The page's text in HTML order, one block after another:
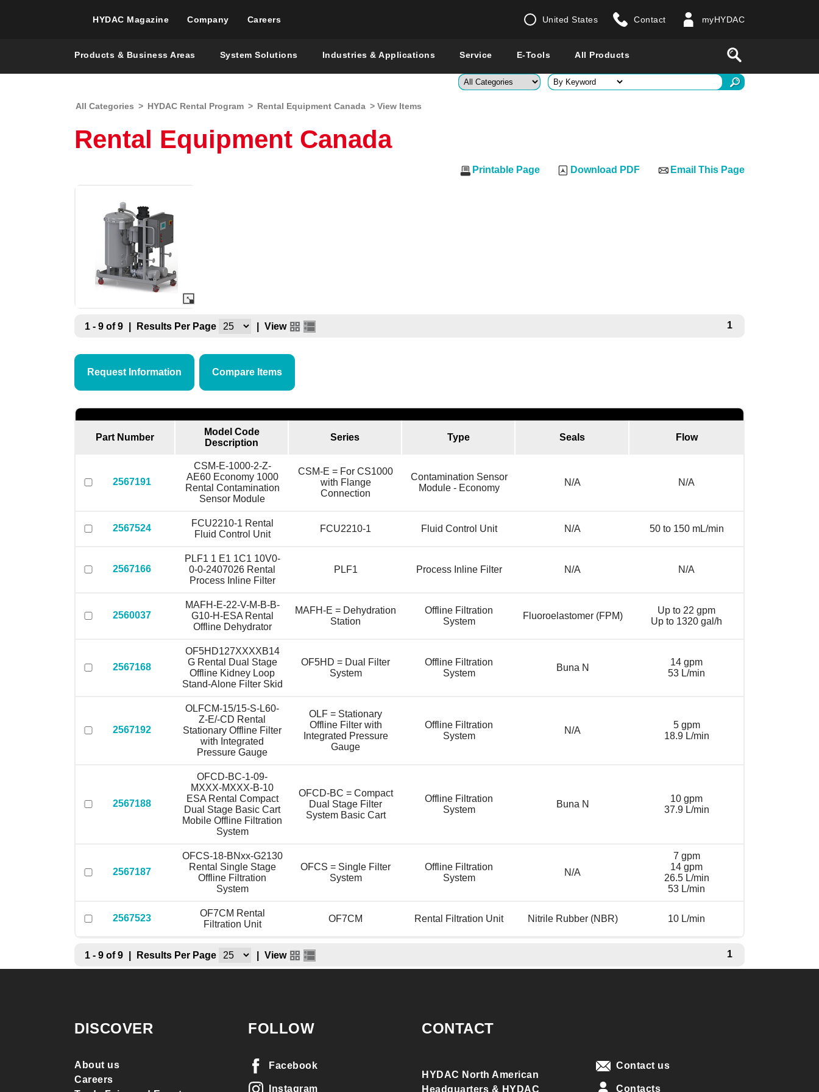
HYDAC Magazine Company Careers United States
Enter a country
Contact myHYDAC
Products & Business Areas System Solutions Industries & Applications Service E-Tools All Products
All Categories > HYDAC Rental Program > Rental Equipment Canada > View Items
Rental Equipment Canada
Email This Page
Download PDF
Printable Page
1 - 9 of 9 Results Per Page View 1
Request Information Compare Items
Part Number
Model Code
Description
Series Type Seals Flow
2567191
CSM-E-1000-2-Z-
AE60 Economy 1000
Rental Contamination
Sensor Module
CSM-E = For CS1000
with Flange
Connection
Contamination Sensor
Module - Economy
N/A N/A
2567524
FCU2210-1 Rental
Fluid Control Unit
FCU2210-1 Fluid Control Unit N/A 50 to 150 mL/min
2567166
PLF1 1 E1 1C1 10V0-
0-0-2407026 Rental
Process Inline Filter
PLF1 Process Inline Filter N/A N/A
2560037
MAFH-E-22-V-M-B-B-
G10-H-ESA Rental
Offline Dehydrator
MAFH-E = Dehydration
Station
Offline Filtration
System
Fluoroelastomer (FPM)
Up to 22 gpm
Up to 1320 gal/h
2567168
OF5HD127XXXXB14
G Rental Dual Stage
Offline Kidney Loop
Stand-Alone Filter Skid
OF5HD = Dual Filter
System
Offline Filtration
System
Buna N
14 gpm
53 L/min
2567192
OLFCM-15/15-S-L60-
Z-E/-CD Rental
Stationary Offline Filter
with Integrated
Pressure Gauge
OLF = Stationary
Offline Filter with
Integrated Pressure
Gauge
Offline Filtration
System
N/A
5 gpm
18.9 L/min
2567188
OFCD-BC-1-09-
MXXX-MXXX-B-10
ESA Rental Compact
Dual Stage Basic Cart
Mobile Offline Filtration
System
OFCD-BC = Compact
Dual Stage Filter
System Basic Cart
Offline Filtration
System
Buna N
10 gpm
37.9 L/min
2567187
OFCS-18-BNxx-G2130
Rental Single Stage
Offline Filtration
System
OFCS = Single Filter
System
Offline Filtration
System
N/A
7 gpm
14 gpm
26.5 L/min
53 L/min
2567523
OF7CM Rental
Filtration Unit
OF7CM Rental Filtration Unit Nitrile Rubber (NBR) 10 L/min
1 - 9 of 9 Results Per Page View 1
DISCOVER
About us
Careers
FOLLOW
Facebook
Instagram
CONTACT
HYDAC North American
Headquarters & HYDAC
Contact us
Contacts